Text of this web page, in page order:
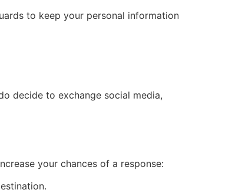
to keep your personal information
decide to exchange social media,
your chances of a response: